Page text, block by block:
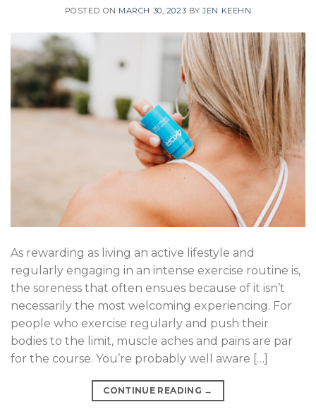
POSTED ON MARCH 30, 2023 BYJEN KEEHN
As rewarding as living an active lifestyle and
regularly engaging in an intense exercise routine is,
the soreness that often ensues because of it isn’t
necessarily the most welcoming experiencing. For
people who exercise regularly and push their
bodies to the limit, muscle aches and pains are par
for the course. You’re probably well aware […]
CONTINUE READING →